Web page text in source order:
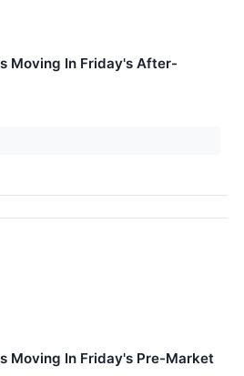
Moving In Friday's After-
Moving In Friday's Pre-Market